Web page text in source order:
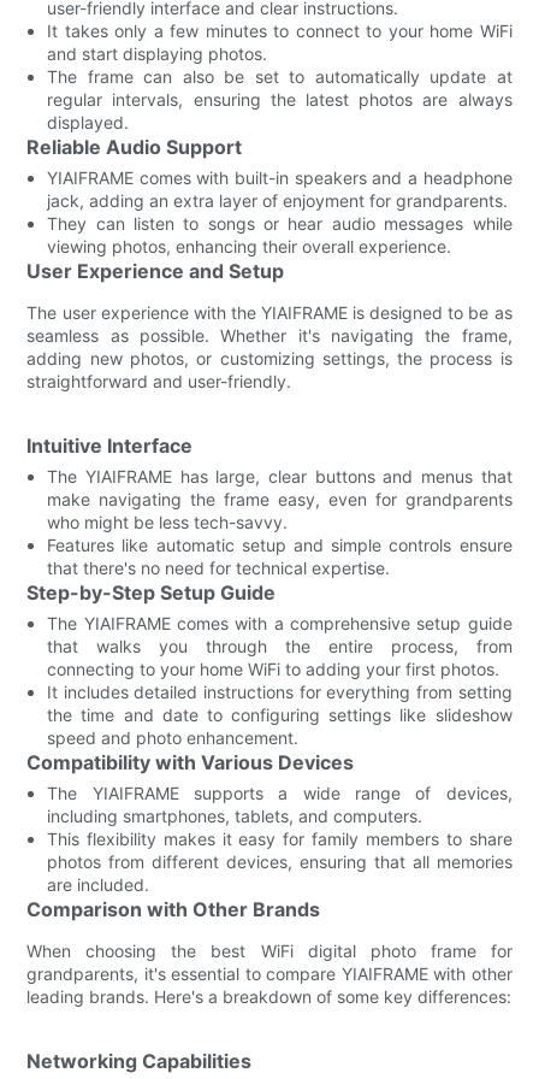
user-friendly interface and clear instructions.
It takes only a few minutes to connect to your home WiFi
and start displaying photos.
The frame can also be set to automatically update at
regular intervals, ensuring the latest photos are always
displayed.
Reliable Audio Support
YIAIFRAME comes with built-in speakers and a headphone
jack, adding an extra layer of enjoyment for grandparents.
They can listen to songs or hear audio messages while
viewing photos, enhancing their overall experience.
User Experience and Setup
The user experience with the YIAIFRAME is designed to be as
seamless as possible. Whether it's navigating the frame,
adding new photos, or customizing settings, the process is
straightforward and user-friendly.
Intuitive Interface
The YIAIFRAME has large, clear buttons and menus that
make navigating the frame easy, even for grandparents
who might be less tech-savvy.
Features like automatic setup and simple controls ensure
that there's no need for technical expertise.
Step-by-Step Setup Guide
The YIAIFRAME comes with a comprehensive setup guide
that walks you through the entire process, from
connecting to your home WiFi to adding your first photos.
It includes detailed instructions for everything from setting
the time and date to configuring settings like slideshow
speed and photo enhancement.
Compatibility with Various Devices
The YIAIFRAME supports a wide range of devices,
including smartphones, tablets, and computers.
This flexibility makes it easy for family members to share
photos from different devices, ensuring that all memories
are included.
Comparison with Other Brands
When choosing the best WiFi digital photo frame for
grandparents, it's essential to compare YIAIFRAME with other
leading brands. Here's a breakdown of some key differences:
Networking Capabilities